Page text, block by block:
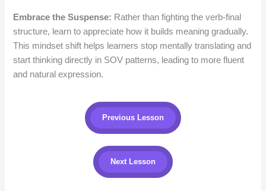
Embrace the Suspense: Rather than fighting the verb-final
structure, learn to appreciate how it builds meaning gradually.
This mindset shift helps learners stop mentally translating and
start thinking directly in SOV patterns, leading to more fluent
and natural expression.
Previous Lesson
Next Lesson